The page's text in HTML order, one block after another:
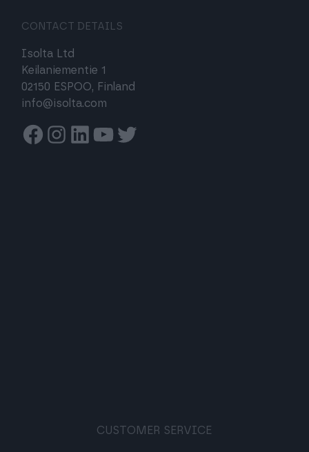
CONTACT DETAILS
Isolta Ltd
Keilaniementie 1
02150 ESPOO, Finland
info@isolta.com
Facebook
Instagram
Linkedin
Youtube
Twitter
CUSTOMER SERVICE